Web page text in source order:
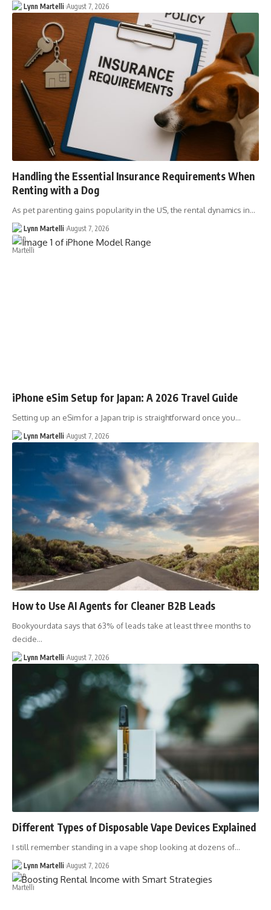
Lynn Martelli August 7, 2026
Handling the Essential Insurance Requirements When
Renting with a Dog
As pet parenting gains popularity in the US, the rental dynamics in…
Lynn Martelli August 7, 2026
iPhone eSim Setup for Japan: A 2026 Travel Guide
Setting up an eSim for a Japan trip is straightforward once you…
Lynn Martelli August 7, 2026
How to Use AI Agents for Cleaner B2B Leads
Bookyourdata says that 63% of leads take at least three months to
decide…
Lynn Martelli August 7, 2026
Different Types of Disposable Vape Devices Explained
I still remember standing in a vape shop looking at dozens of…
Lynn Martelli August 7, 2026